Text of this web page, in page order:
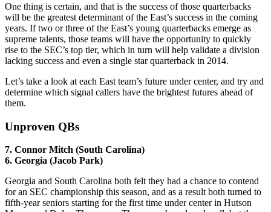
One thing is certain, and that is the success of those quarterbacks
will be the greatest determinant of the East’s success in the coming
years. If two or three of the East’s young quarterbacks emerge as
supreme talents, those teams will have the opportunity to quickly
rise to the SEC’s top tier, which in turn will help validate a division
lacking success and even a single star quarterback in 2014.
Let’s take a look at each East team’s future under center, and try and
determine which signal callers have the brightest futures ahead of
them.
Unproven QBs
7. Connor Mitch (South Carolina)
6. Georgia (Jacob Park)
Georgia and South Carolina both felt they had a chance to contend
for an SEC championship this season, and as a result both turned to
fifth-year seniors starting for the first time under center in Hutson